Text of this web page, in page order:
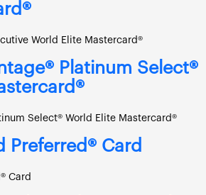
World Elite Mastercard®
Platinum Select®
Select® World Elite Mastercard®
Preferred® Card
Card